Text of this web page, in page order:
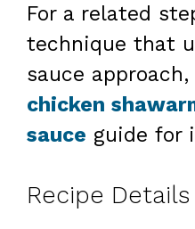
For a related
technique that
sauce
chicken
sauce guide for
Recipe Details